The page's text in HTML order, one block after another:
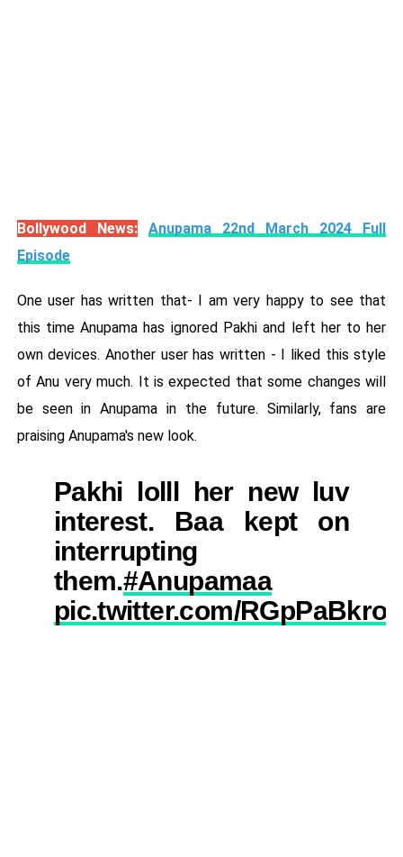
Bollywood News:
Anupama 22nd March 2024 Full
Episode
One user has written that- I am very happy to see that
this time Anupama has ignored Pakhi and left her to her
own devices. Another user has written - I liked this style
of Anu very much. It is expected that some changes will
be seen in Anupama in the future. Similarly, fans are
praising Anupama's new look.
Pakhi lolll her new luv
interest. Baa kept on
interrupting
them.#Anupamaa
pic.twitter.com/RGpPaBkro2